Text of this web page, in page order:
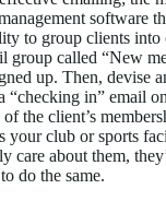
software
to group clients into
group called “New
up. Then, devise
“checking in” email
the client’s
your club or sports
care about them,
do the same.